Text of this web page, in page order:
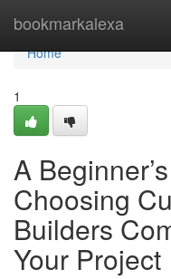
bookmarkalexa
Home
Home
1
A
Choosing
Builders
Your Project